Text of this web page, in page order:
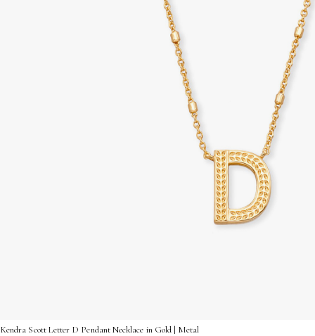
Kendra Scott Letter D Pendant Necklace in Gold | Metal